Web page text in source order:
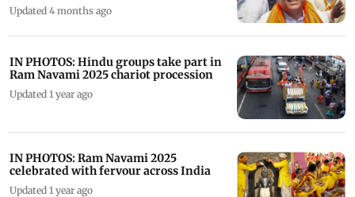
Updated 4 months ago
IN PHOTOS: Hindu groups take part in
Ram Navami 2025 chariot procession
Updated 1 year ago
IN PHOTOS: Ram Navami 2025
celebrated with fervour across India
Updated 1 year ago